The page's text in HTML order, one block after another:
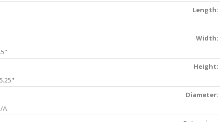
Length:
Width:
Height:
Diameter:
A